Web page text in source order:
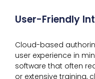
User-Friendly
Cloud-based
user experience in
software that often
or extensive training,